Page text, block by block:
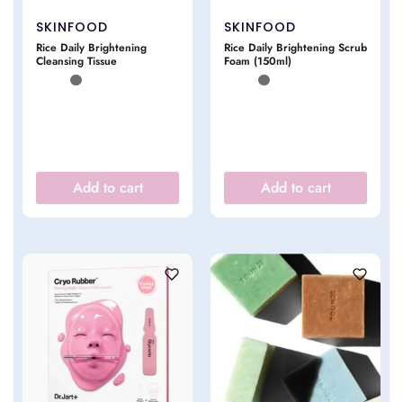
SKINFOOD
Rice Daily Brightening
Cleansing Tissue
Add to cart
SKINFOOD
Rice Daily Brightening Scrub
Foam (150ml)
Add to cart